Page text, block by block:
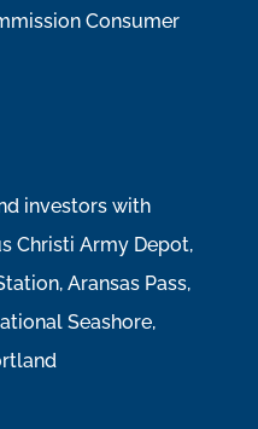
Consumer
investors with
Christi Army Depot,
Aransas Pass,
Seashore,